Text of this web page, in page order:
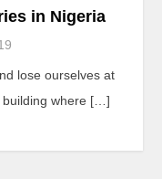
in Nigeria
lose ourselves at
building where […]